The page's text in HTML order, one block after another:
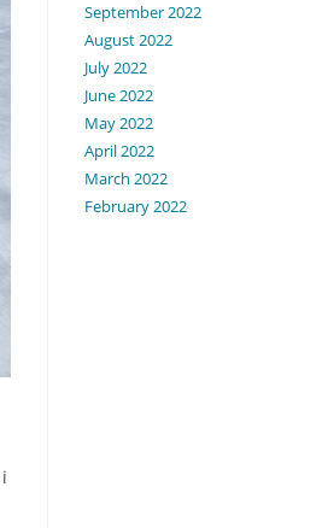
September 2022
August 2022
July 2022
June 2022
May 2022
April 2022
March 2022
February 2022